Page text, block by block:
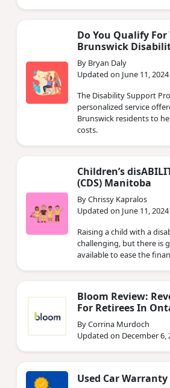
Do You Qualify For
Brunswick
By Bryan Daly
Updated on June 11, 2024
The Disability Support
personalized service
Brunswick residents to
costs.
Children’s
(CDS) Manitoba
By Chrissy Kapralos
Updated on June 11, 2024
Raising a child with a
challenging, but there is
available to ease the
Bloom Review:
For Retirees In
By Corrina Murdoch
Updated on December 6,
Used Car Warranty